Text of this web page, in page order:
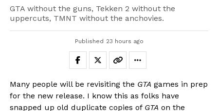
GTA without the guns, Tekken 2 without the
uppercuts, TMNT without the anchovies.
Published 23 hours ago
Many people will be revisiting the GTA games in prep
for the new release. I know this as folks have
snapped up old duplicate copies of GTA on the